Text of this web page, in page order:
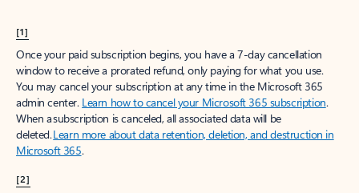
[1]
Once your paid subscription begins, you have a 7-day cancellation
window to receive a prorated refund, only paying for what you use.
You may cancel your subscription at any time in the Microsoft 365
admin center. Learn how to cancel your Microsoft 365 subscription.
When a subscription is canceled, all associated data will be
deleted.Learn more about data retention, deletion, and destruction in
Microsoft 365.
[2]